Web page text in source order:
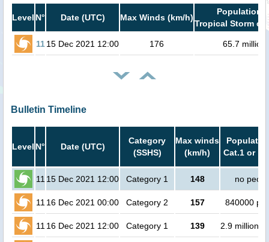
Level N° Date (UTC) Max Winds (km/h)
Population
Tropical Storm or
11 15 Dec 2021 12:00 176 65.7 million
Bulletin Timeline
Level N° Date (UTC)
Category
(SSHS)
Max winds
(km/h)
Cat.1 or
11 15 Dec 2021 12:00 Category 1 148 no
11 16 Dec 2021 00:00 Category 2 157 840000
11 16 Dec 2021 12:00 Category 1 139 2.9 million